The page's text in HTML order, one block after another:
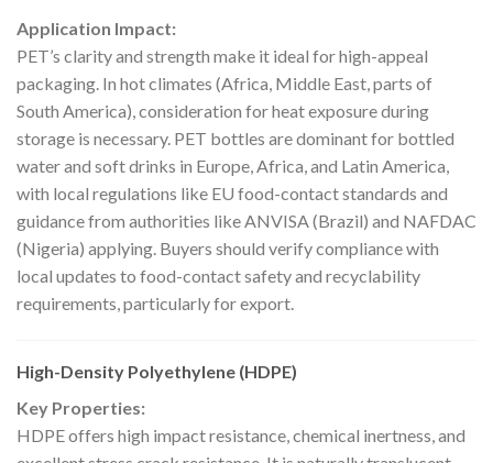
Application Impact:
PET’s clarity and strength make it ideal for high-appeal
packaging. In hot climates (Africa, Middle East, parts of
South America), consideration for heat exposure during
storage is necessary. PET bottles are dominant for bottled
water and soft drinks in Europe, Africa, and Latin America,
with local regulations like EU food-contact standards and
guidance from authorities like ANVISA (Brazil) and NAFDAC
(Nigeria) applying. Buyers should verify compliance with
local updates to food-contact safety and recyclability
requirements, particularly for export.
High-Density Polyethylene (HDPE)
Key Properties:
HDPE offers high impact resistance, chemical inertness, and